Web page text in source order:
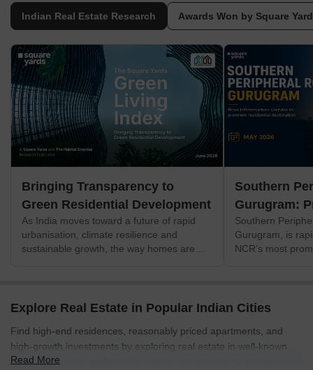
Indian Real Estate Research Awards Won by Square
Bringing Transparency to
Green Residential Development
As India moves toward a future of rapid
urbanisation, climate resilience and
sustainable growth, the way homes are
lower energy costs,
Southern
Gurugram:
Corridor
Southern
Gurugram, is
NCR’s most
demand. Once
Extension Road,
SPR has now
Explore Real Estate in Popular Indian Cities
Find high-end residences, reasonably priced apartments, and
high-growth investments by exploring real estate in well-known
Indian cities. Use professional advice and insights to navigate
Read More